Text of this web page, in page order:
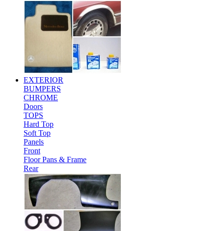
EXTERIOR
BUMPERS
CHROME
Doors
TOPS
Hard Top
Soft Top
Panels
Front
Floor Pans & Frame
Rear